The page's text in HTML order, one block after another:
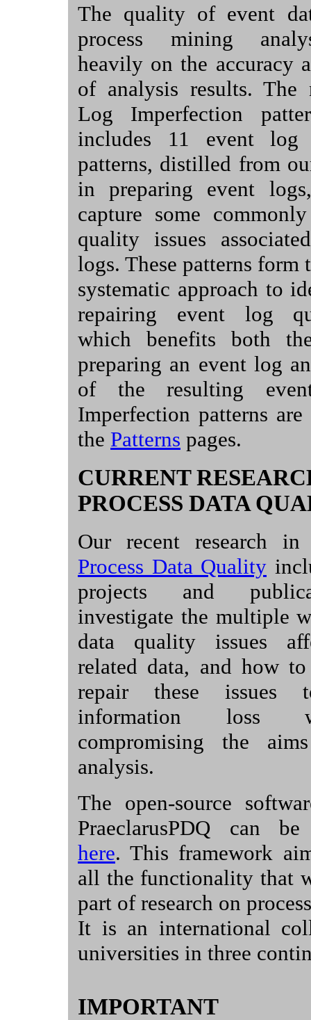
The quality of event
process mining
heavily on the accuracy
of analysis results. The
Log Imperfection
includes 11 event log
patterns, distilled from
in preparing event
capture some
quality issues
logs. These patterns form
systematic approach to
repairing event log
which benefits both
preparing an event log
of the resulting
Imperfection patterns
the Patterns pages.
CURRENT
PROCESS DATA
Our recent research
Process Data Quality
projects and
investigate the multiple
data quality issues
related data, and how
repair these issues
information loss
compromising the
analysis.
The open-source
PraeclarusPDQ can be
here. This framework
all the functionality that
part of research on
It is an international
universities in three
IMPORTANT